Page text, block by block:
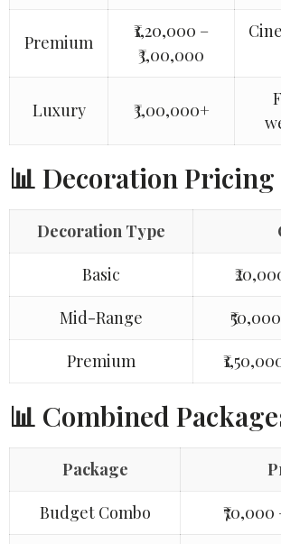
Premium
₹1,20,000 –
₹3,00,000
Luxury ₹3,00,000+
📊 Decoration Pricing
Decoration Type
Basic
Mid-Range
Premium
📊 Combined
Package
Budget Combo
₹70,000